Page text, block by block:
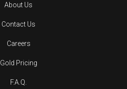
About Us
Contact Us
Careers
Gold Pricing
F.A.Q.